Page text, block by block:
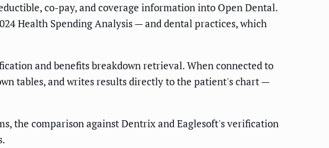
co-pay, and coverage information into Open Dental.
Health Spending Analysis — and dental practices, which
and benefits breakdown retrieval. When connected to
tables, and writes results directly to the patient's chart —
the comparison against Dentrix and Eaglesoft's verification